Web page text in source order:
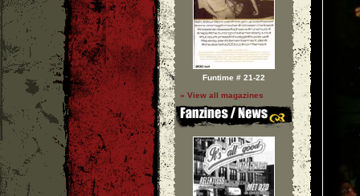
Funtime # 21-22
» View all magazines